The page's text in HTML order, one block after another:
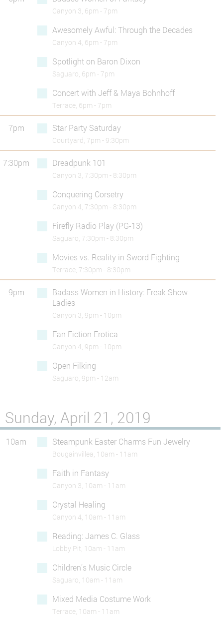
Canyon 3, 6pm - 7pm
Awesomely Awful: Through the Decades
Canyon 4, 6pm - 7pm
Spotlight on Baron Dixon
Saguaro, 6pm - 7pm
Concert with Jeff & Maya Bohnhoff
Terrace, 6pm - 7pm
7pm Star Party Saturday
Courtyard, 7pm - 9:30pm
7:30pm Dreadpunk 101
Canyon 3, 7:30pm - 8:30pm
Conquering Corsetry
Canyon 4, 7:30pm - 8:30pm
Firefly Radio Play (PG-13)
Saguaro, 7:30pm - 8:30pm
Movies vs. Reality in Sword Fighting
Terrace, 7:30pm - 8:30pm
9pm
Badass Women in History: Freak Show
Ladies
Canyon 3, 9pm - 10pm
Fan Fiction Erotica
Canyon 4, 9pm - 10pm
Open Filking
Saguaro, 9pm - 12am
Sunday, April 21, 2019
10am Steampunk Easter Charms Fun Jewelry
Bougainvillea, 10am - 11am
Faith in Fantasy
Canyon 3, 10am - 11am
Crystal Healing
Canyon 4, 10am - 11am
Reading: James C. Glass
Lobby Pit, 10am - 11am
Children’s Music Circle
Saguaro, 10am - 11am
Mixed Media Costume Work
Terrace, 10am - 11am